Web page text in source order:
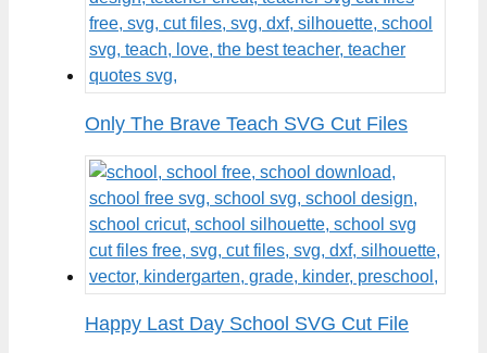
Only The Brave Teach SVG Cut Files
Happy Last Day School SVG Cut File